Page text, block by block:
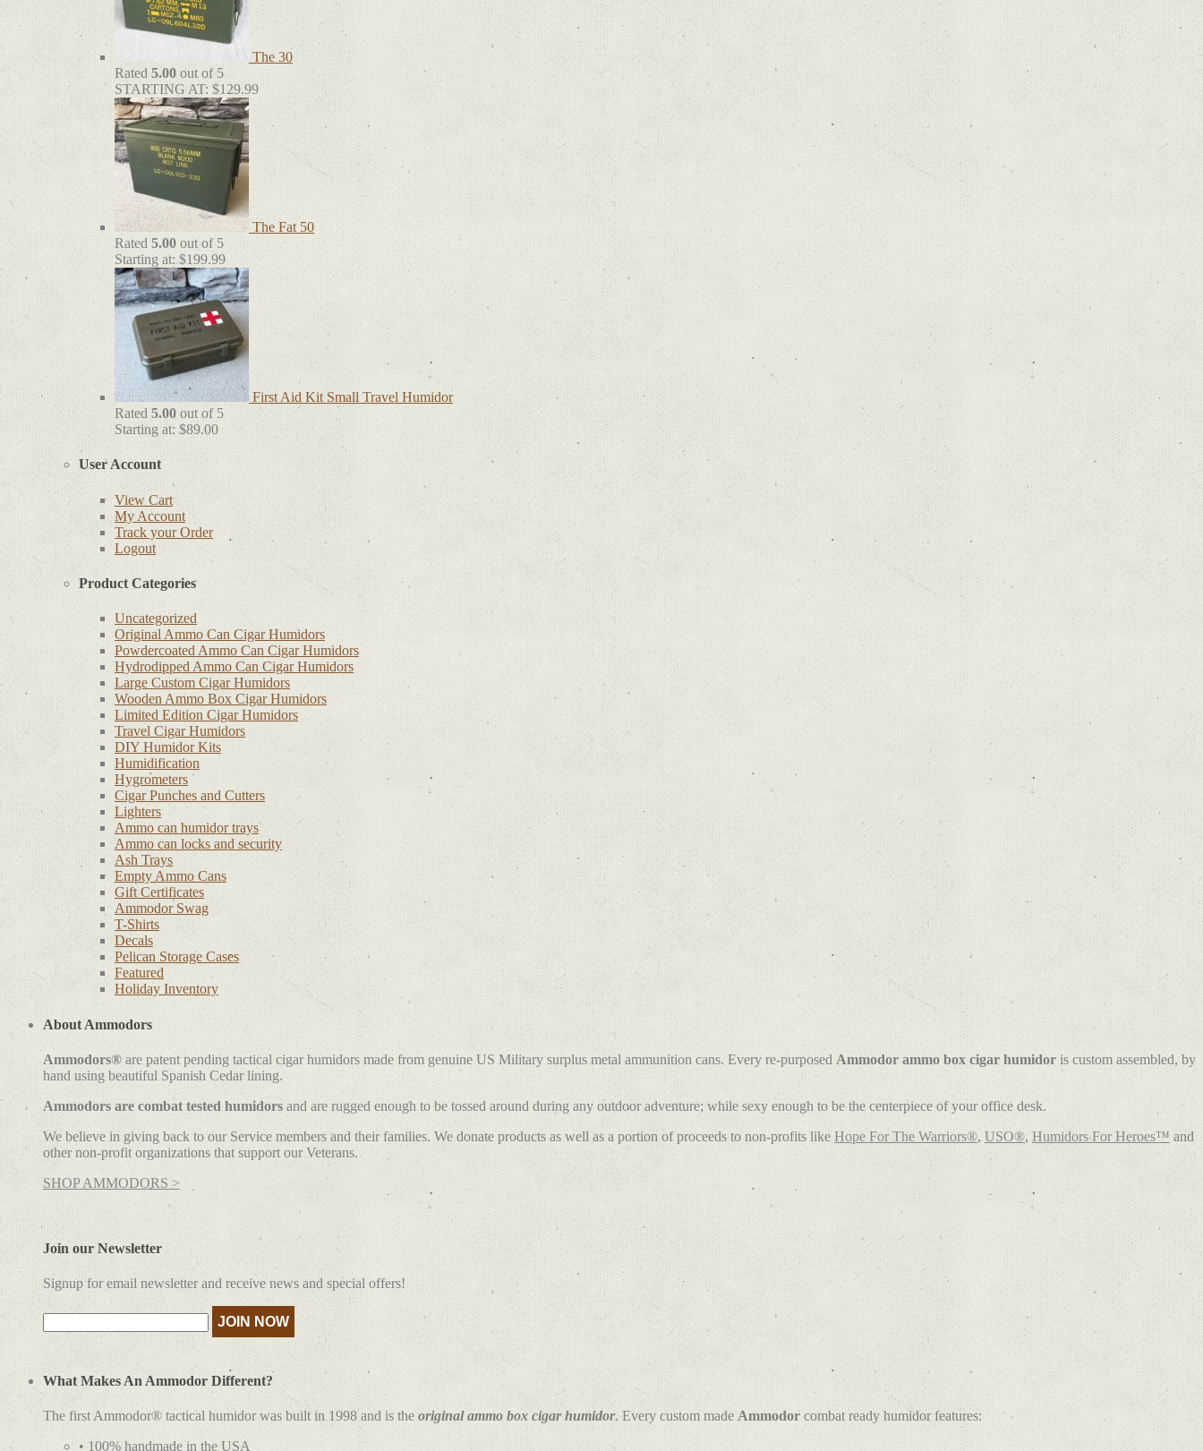
The 30
Rated5.00 out of 5
STARTING AT: $129.99
The Fat 50
Rated 5.00 out of 5
Starting at:$199.99
First Aid Kit Small Travel Humidor
Rated5.00 out of 5
Starting at: $89.00
User Account
View Cart
My Account
Track your Order
Logout
Product Categories
Uncategorized
Original Ammo Can Cigar Humidors
Powdercoated Ammo Can Cigar Humidors
Hydrodipped Ammo Can Cigar Humidors
Large Custom Cigar Humidors
Wooden Ammo Box Cigar Humidors
Limited Edition Cigar Humidors
Travel Cigar Humidors
DIY Humidor Kits
Humidification
Hygrometers
Cigar Punches and Cutters
Lighters
Ammo can humidor trays
Ammo can locks and security
Ash Trays
Empty Ammo Cans
Gift Certificates
Ammodor Swag
T-Shirts
Decals
Pelican Storage Cases
Featured
Holiday Inventory
About Ammodors
Ammodors® are patent pending tactical cigar humidors made from genuine US Military surplus metal ammunition cans. Every re-purposed Ammodor ammo box cigar humidor is custom assembled, by
hand using beautiful Spanish Cedar lining.
Ammodors are combat tested humidors and are rugged enough to be tossed around during any outdoor adventure; while sexy enough to be the centerpiece of your office desk.
We believe in giving back to our Service members and their families. We donate products as well as a portion of proceeds to non-profits like Hope For The Warriors®, USO®, Humidors For Heroes™ and
other non-profit organizations that support our Veterans.
SHOP AMMODORS >
Join our Newsletter
Signup for email newsletter and receive news and special offers!
What Makes An Ammodor Different?
The first Ammodor® tactical humidor was built in 1998 and is the original ammo box cigar humidor. Every custom made Ammodor combat ready humidor features:
• 100% handmade in the USA